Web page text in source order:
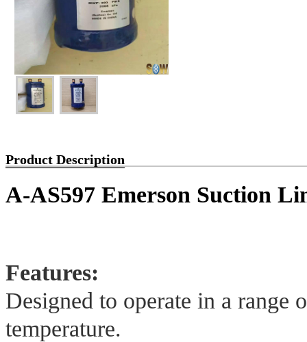
Product Description
A-AS597 Emerson Suction
Features:
Designed to operate in a range
temperature.